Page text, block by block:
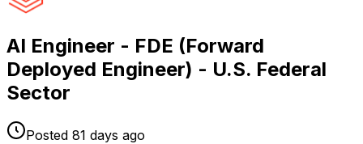
AI Engineer - FDE (Forward
Deployed Engineer) - U.S. Federal
Sector
Posted 81 days ago